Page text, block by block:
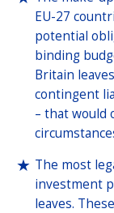
EU-27
potential
binding
Britain
contingent
– that would
The most
investment
leaves.